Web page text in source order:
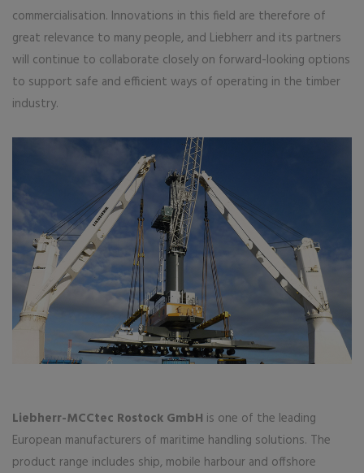
commercialisation. Innovations in this field are therefore of
great relevance to many people, and Liebherr and its partners
will continue to collaborate closely on forward-looking options
to support safe and efficient ways of operating in the timber
industry.
Liebherr-MCCtec Rostock GmbH is one of the leading
European manufacturers of maritime handling solutions. The
product range includes ship, mobile harbour and offshore